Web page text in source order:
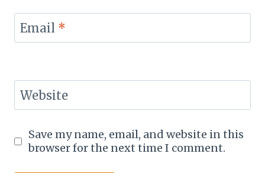
Email *
Website
Save my name, email, and website in this
browser for the next time I comment.